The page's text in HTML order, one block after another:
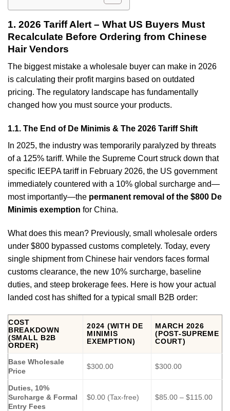
1. 2026 Tariff Alert – What US Buyers Must
Recalculate Before Ordering from Chinese
Hair Vendors
The biggest mistake a wholesale buyer can make in 2026
is calculating their profit margins based on outdated
pricing. The regulatory landscape has fundamentally
changed how you must source your products.
1.1. The End of De Minimis & The 2026 Tariff Shift
In 2025, the industry was temporarily paralyzed by threats
of a 125% tariff. While the Supreme Court struck down that
specific IEEPA tariff in February 2026, the US government
immediately countered with a 10% global surcharge and—
most importantly—the permanent removal of the $800 De
Minimis exemption for China.
What does this mean? Previously, small wholesale orders
under $800 bypassed customs completely. Today, every
single shipment from Chinese hair vendors faces formal
customs clearance, the new 10% surcharge, baseline
duties, and steep brokerage fees. Here is how your actual
landed cost has shifted for a typical small B2B order:
COST
BREAKDOWN
(SMALL B2B
ORDER)
2024 (WITH DE
MINIMIS
EXEMPTION)
MARCH 2026
(POST-SUPREME
COURT)
Base Wholesale
Price
$300.00 $300.00
Duties, 10%
Surcharge & Formal
Entry Fees
$0.00 (Tax-free) $85.00 – $115.00